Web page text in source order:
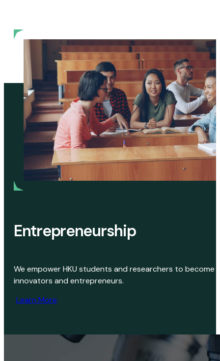
Entrepreneurship
We empower HKU students and researchers to become
innovators and entrepreneurs.
Learn More